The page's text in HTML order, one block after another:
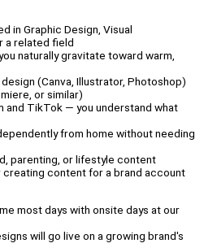
in Graphic Design, Visual
a related field
naturally gravitate toward warm,
(Canva, Illustrator, Photoshop)
or similar)
and TikTok — you understand what
from home without needing
parenting, or lifestyle content
creating content for a brand account
most days with onsite days at our
will go live on a growing brand's